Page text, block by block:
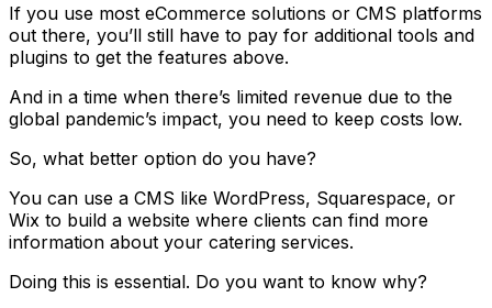
If you use most eCommerce solutions or CMS platforms
out there, you’ll still have to pay for additional tools and
plugins to get the features above.
And in a time when there’s limited revenue due to the
global pandemic’s impact, you need to keep costs low.
So, what better option do you have?
You can use a CMS like WordPress, Squarespace, or
Wix to build a website where clients can find more
information about your catering services.
Doing this is essential. Do you want to know why?